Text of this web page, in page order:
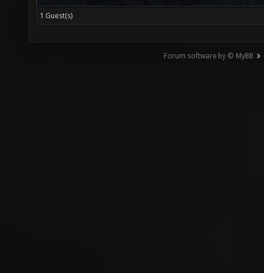
1 Guest(s)
Forum software by © MyBB